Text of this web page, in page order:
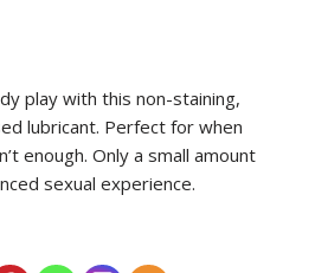
play with this non-staining,
lubricant. Perfect for when
enough. Only a small amount
sexual experience.